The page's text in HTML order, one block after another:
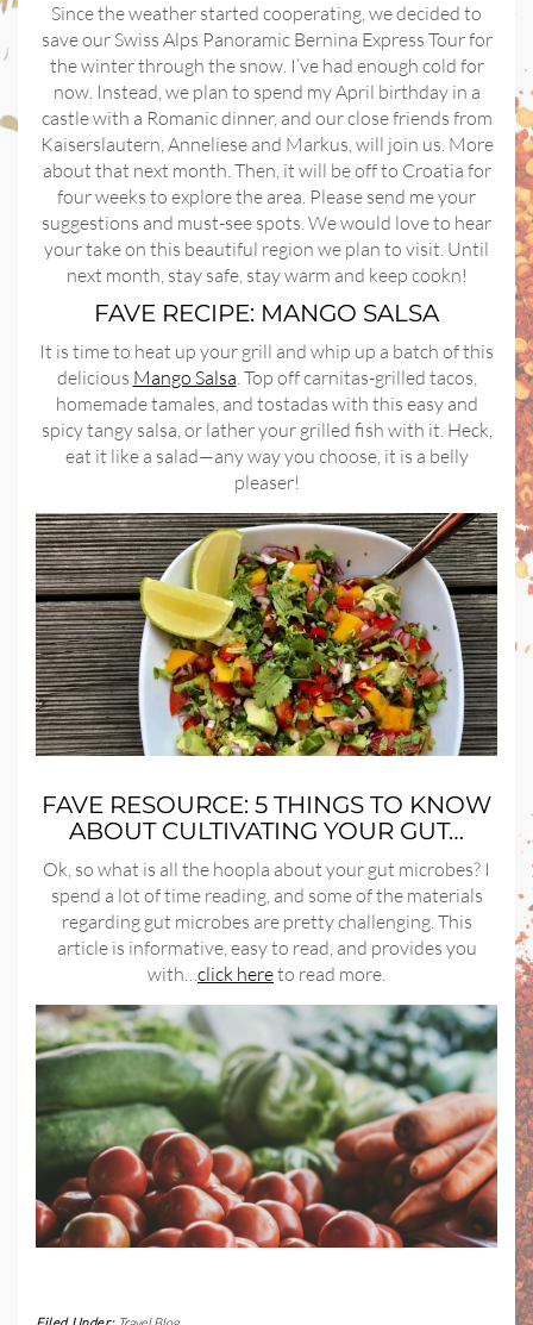
Since the weather started cooperating, we decided to
save our Swiss Alps Panoramic Bernina Express Tour for
the winter through the snow. I’ve had enough cold for
now. Instead, we plan to spend my April birthday in a
castle with a Romanic dinner, and our close friends from
Kaiserslautern, Anneliese and Markus, will join us. More
about that next month. Then, it will be off to Croatia for
four weeks to explore the area. Please send me your
suggestions and must-see spots. We would love to hear
your take on this beautiful region we plan to visit. Until
next month, stay safe, stay warm and keep cookn!
FAVE RECIPE: MANGO SALSA
It is time to heat up your grill and whip up a batch of this
delicious Mango Salsa. Top off carnitas-grilled tacos,
homemade tamales, and tostadas with this easy and
spicy tangy salsa, or lather your grilled fish with it. Heck,
eat it like a salad—any way you choose, it is a belly
pleaser!
FAVE RESOURCE: 5 THINGS TO KNOW
ABOUT CULTIVATING YOUR GUT…
Ok, so what is all the hoopla about your gut microbes? I
spend a lot of time reading, and some of the materials
regarding gut microbes are pretty challenging. This
article is informative, easy to read, and provides you
with…click hereto read more.